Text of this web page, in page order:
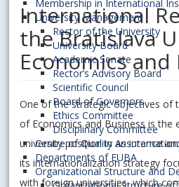
Membership in International
University Management
Rector of the University
University Board
Academic Senate
Rector’s Advisory Board
Scientific Council
Board of Governors
Ethics Committee
Disciplinary Committee
Centre of Quality Assurance
Departments of EUBA
Organizational Structure and
International
the Bratislava
Economics and
One of the strategic objectives of
of Economics and Business is the
university position in an
its internationalization strategy
with foreign universities, which